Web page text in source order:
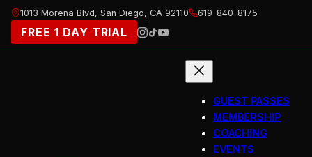
Skip
content
1013 Morena Blvd, San Diego, CA 92110 619-840-8175
FREE 1 DAY TRIAL
GUEST PASSES
MEMBERSHIP
COACHING
EVENTS